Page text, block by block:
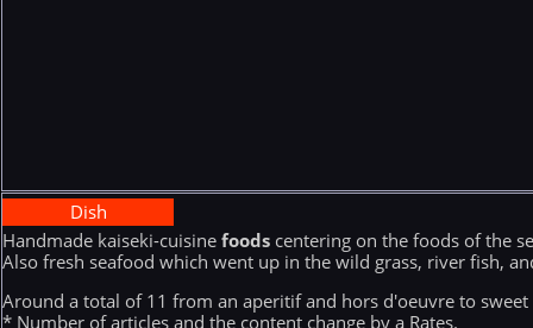
Dish
Handmade kaiseki-cuisinefoods centering on the foods of the
Also fresh seafood which went up in the wild grass, river fish,
Around a total of 11 from an aperitif and hors d'oeuvre to sweet
* Number of articles and the content change by a Rates.